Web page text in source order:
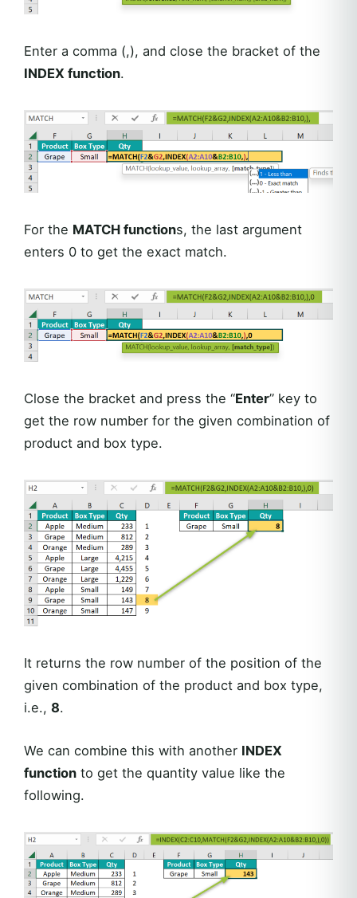
Enter a comma (,), and close the bracket of the
INDEX function.
For the MATCH functions, the last argument
enters 0 to get the exact match.
Close the bracket and press the “Enter” key to
get the row number for the given combination of
product and box type.
It returns the row number of the position of the
given combination of the product and box type,
i.e., 8.
We can combine this with another INDEX
function to get the quantity value like the
following.